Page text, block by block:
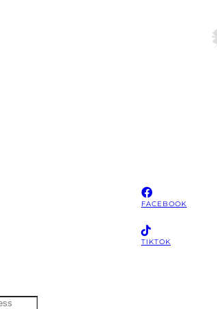
FACEBOOK
TIKTOK